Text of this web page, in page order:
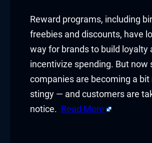
Reward programs, including
freebies and discounts, have
way for brands to build loyalty
incentivize spending. But now
companies are becoming a bit
stingy — and customers are
notice. Read More